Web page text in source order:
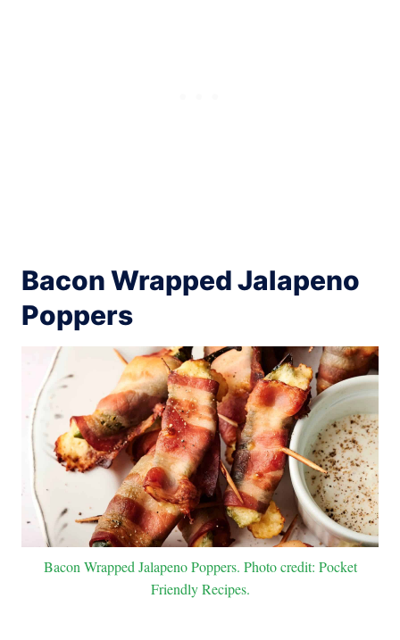
Bacon Wrapped Jalapeno
Poppers
Bacon Wrapped Jalapeno Poppers. Photo credit: Pocket
Friendly Recipes.